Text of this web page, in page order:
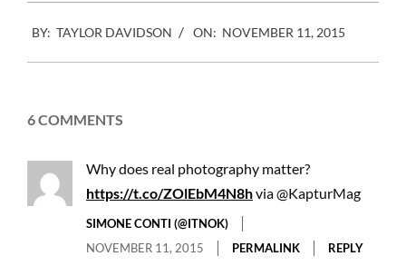
Createurs)…
11-
11
BY: TAYLOR DAVIDSON ON: NOVEMBER 11, 2015
6 COMMENTS
Why does real photography matter?
https://t.co/ZOlEbM4N8hvia @KapturMag
SIMONE CONTI (@ITNOK)
NOVEMBER 11, 2015
PERMALINK REPLY